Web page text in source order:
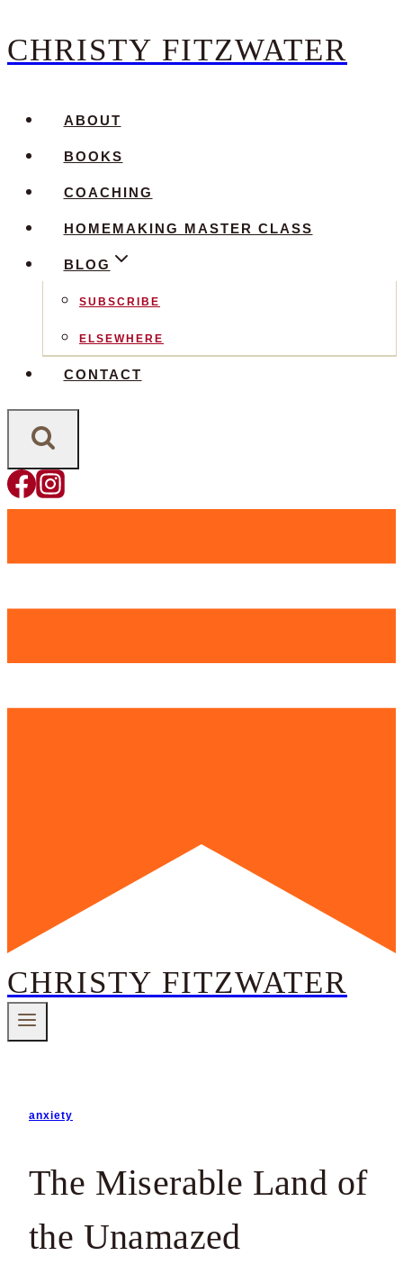
Skip
content
CHRISTY FITZWATER
ABOUT
BOOKS
COACHING
HOMEMAKING MASTER CLASS
BLOG
SUBSCRIBE
ELSEWHERE
CONTACT
CHRISTY FITZWATER
anxiety
The Miserable Land of
the Unamazed